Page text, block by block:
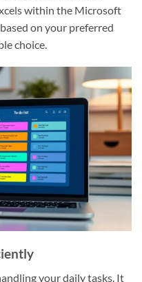
within the Microsoft
on your preferred
choice.
your daily tasks. It